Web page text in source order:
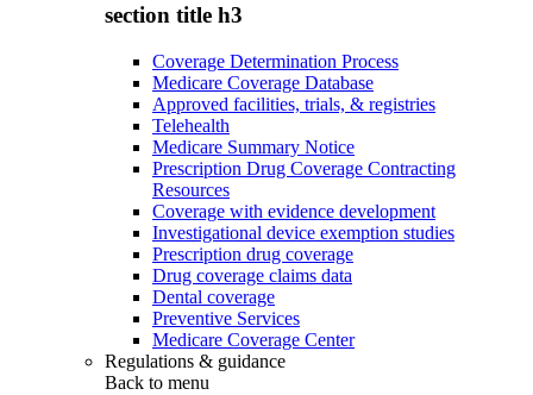
section title h3
Coverage Determination Process
Medicare Coverage Database
Approved facilities, trials, & registries
Telehealth
Medicare Summary Notice
Prescription Drug Coverage Contracting
Resources
Coverage with evidence development
Investigational device exemption studies
Prescription drug coverage
Drug coverage claims data
Dental coverage
Preventive Services
Medicare Coverage Center
Regulations & guidance
Back to menu